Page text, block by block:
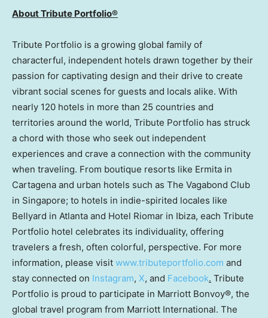
About Tribute Portfolio®
Tribute Portfolio is a growing global family of
characterful, independent hotels drawn together by their
passion for captivating design and their drive to create
vibrant social scenes for guests and locals alike. With
nearly 120 hotels in more than 25 countries and
territories around the world, Tribute Portfolio has struck
a chord with those who seek out independent
experiences and crave a connection with the community
when traveling. From boutique resorts like Ermita in
Cartagena and urban hotels such as The Vagabond Club
in Singapore; to hotels in indie-spirited locales like
Bellyard in Atlanta and Hotel Riomar in Ibiza, each Tribute
Portfolio hotel celebrates its individuality, offering
travelers a fresh, often colorful, perspective. For more
information, please visit www.tributeportfolio.com and
stay connected on Instagram, X, and Facebook. Tribute
Portfolio is proud to participate in Marriott Bonvoy®, the
global travel program from Marriott International. The